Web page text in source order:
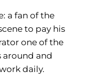
a fan of the
to pay his
one of the
and
daily.